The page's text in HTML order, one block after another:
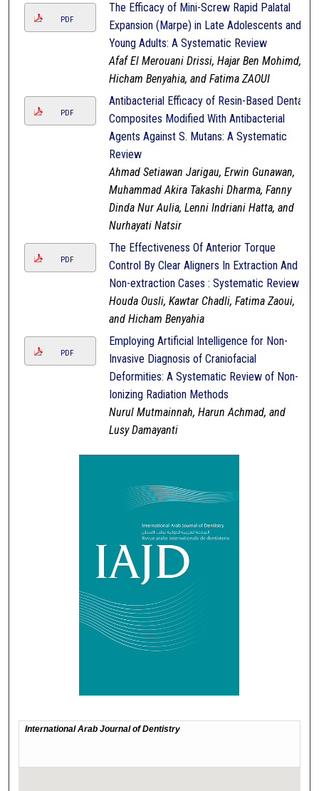
PDF
The Efficacy of Mini-Screw Rapid Palatal
Expansion (Marpe) in Late Adolescents and
Young Adults: A Systematic Review
Afaf El Merouani Drissi, Hajar Ben Mohimd,
Hicham Benyahia, and Fatima ZAOUI
PDF
Antibacterial Efficacy of Resin-Based Dental
Composites Modified With Antibacterial
Agents Against S. Mutans: A Systematic
Review
Ahmad Setiawan Jarigau, Erwin Gunawan,
Muhammad Akira Takashi Dharma, Fanny
Dinda Nur Aulia, Lenni Indriani Hatta, and
Nurhayati Natsir
PDF
The Effectiveness Of Anterior Torque
Control By Clear Aligners In Extraction And
Non-extraction Cases : Systematic Review
Houda Ousli, Kawtar Chadli, Fatima Zaoui,
and Hicham Benyahia
PDF
Employing Artificial Intelligence for Non-
Invasive Diagnosis of Craniofacial
Deformities: A Systematic Review of Non-
Ionizing Radiation Methods
Nurul Mutmainnah, Harun Achmad, and
Lusy Damayanti